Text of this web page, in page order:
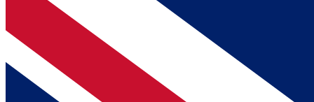
BECOME A MEMBER